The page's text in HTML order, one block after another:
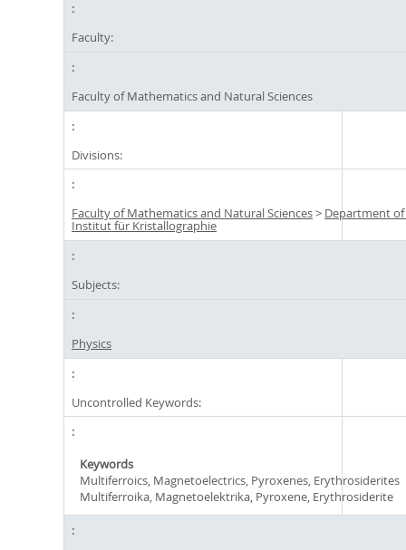
Faculty:
Faculty of Mathematics and Natural Sciences
Divisions:
Faculty of Mathematics and Natural Sciences> Department of
Institut für Kristallographie
Subjects:
Physics
Uncontrolled Keywords:
Keywords
Multiferroics, Magnetoelectrics, Pyroxenes, Erythrosiderites
Multiferroika, Magnetoelektrika, Pyroxene, Erythrosiderite